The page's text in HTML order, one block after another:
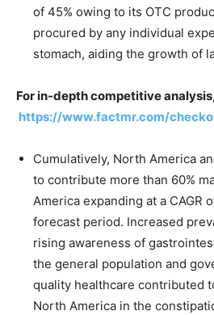
of 45% owing to its OTC
procured by any individual
stomach, aiding the growth of
For in-depth competitive
https://www.factmr.com/
Cumulatively, North America
to contribute more than 60%
America expanding at a CAGR
forecast period. Increased
rising awareness of
the general population and
quality healthcare contributed
North America in the